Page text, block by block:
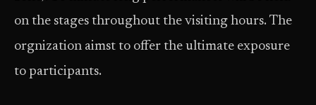
on the stages throughout the visiting hours. The
orgnization aimst to offer the ultimate exposure
to participants.